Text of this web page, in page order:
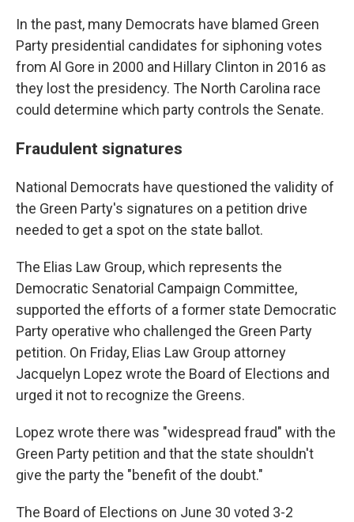
In the past, many Democrats have blamed Green
Party presidential candidates for siphoning votes
from Al Gore in 2000 and Hillary Clinton in 2016 as
they lost the presidency. The North Carolina race
could determine which party controls the Senate.
Fraudulent signatures
National Democrats have questioned the validity of
the Green Party's signatures on a petition drive
needed to get a spot on the state ballot.
The Elias Law Group, which represents the
Democratic Senatorial Campaign Committee,
supported the efforts of a former state Democratic
Party operative who challenged the Green Party
petition. On Friday, Elias Law Group attorney
Jacquelyn Lopez wrote the Board of Elections and
urged it not to recognize the Greens.
Lopez wrote there was "widespread fraud" with the
Green Party petition and that the state shouldn't
give the party the "benefit of the doubt."
The Board of Elections on June 30 voted 3-2